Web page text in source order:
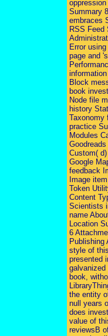
Summary
embraces
RSS Feed
Error
page and
Block
book
Node file
history
Taxonomy
practice
Modules
Custom(
Google
feedback
Image
Token
Content
Scientists
name
Location
6
Publishing
style of
presented
book,
the entity
null years
does
value of
reviewsB